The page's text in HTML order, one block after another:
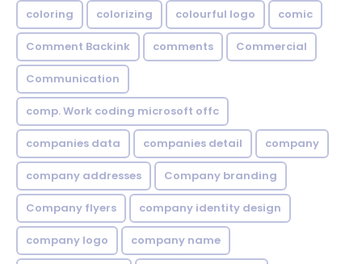
coloring colorizing colourful logo comic
Comment Backink comments Commercial
Communication
comp. Work coding microsoft offc
companies data companies detail company
company addresses Company branding
Company flyers company identity design
company logo company name